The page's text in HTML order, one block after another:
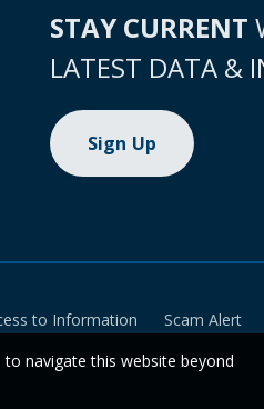
STAY CURRENT
LATEST DATA &
Sign Up
to Information Scam Alert
navigate this website beyond